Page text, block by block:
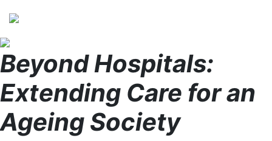
Beyond Hospitals:
Extending Care for an
Ageing Society